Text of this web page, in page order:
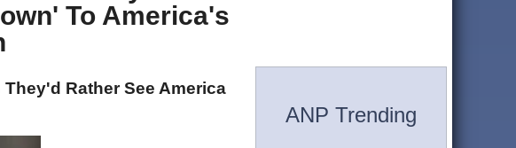
To America's
Rather See America
ANP Trending